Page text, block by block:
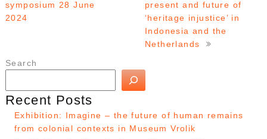
symposium 28 June
2024
present and future of
‘heritage injustice’ in
Indonesia and the
Netherlands
Search
Recent Posts
Exhibition: Imagine – the future of human remains
from colonial contexts in Museum Vrolik